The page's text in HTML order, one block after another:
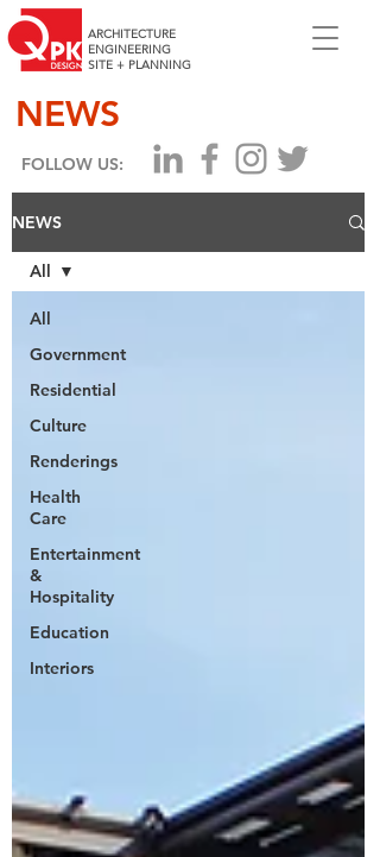
ARCHITECTURE
ENGINEERING
SITE + PLANNING
NEWS
FOLLOW US:
NEWS
All
Government
Residential
Culture
Renderings
Health
Care
Entertainment
&
Hospitality
Education
Interiors
All